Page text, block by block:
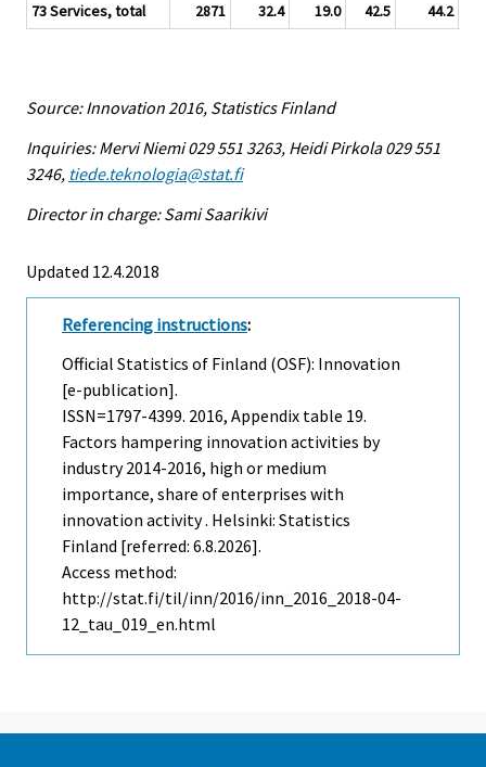
73 Services, total
2871 32.4 19.0 42.5 44.2
Source: Innovation 2016, Statistics Finland
Inquiries: Mervi Niemi 029 551 3263, Heidi Pirkola 029 551
3246, tiede.teknologia@stat.fi
Director in charge: Sami Saarikivi
Updated 12.4.2018
Referencing instructions:
Official Statistics of Finland (OSF): Innovation
[e-publication].
ISSN=1797-4399. 2016, Appendix table 19.
Factors hampering innovation activities by
industry 2014-2016, high or medium
importance, share of enterprises with
innovation activity . Helsinki: Statistics
Finland [referred: 6.8.2026].
Access method:
http://stat.fi/til/inn/2016/inn_2016_2018-04-
12_tau_019_en.html